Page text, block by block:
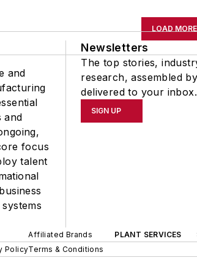
LOAD
and
and
focus
talent
Newsletters
The top stories,
research, assembled
delivered to your inbox.
SIGN UP
Affiliated Brands PLANT SERVICES
PolicyTerms & Conditions